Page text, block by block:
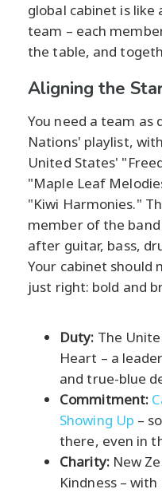
global cabinet is like
team – each
the table, and
Aligning the
You need a team as
Nations' playlist,
United States'
"Maple Leaf
"Kiwi Harmonies."
member of the
after guitar, bass,
Your cabinet should
just right: bold and
Duty: The
Heart – a
and true-blue
Commitment:
Showing Up –
there, even in
Charity:New
Kindness –